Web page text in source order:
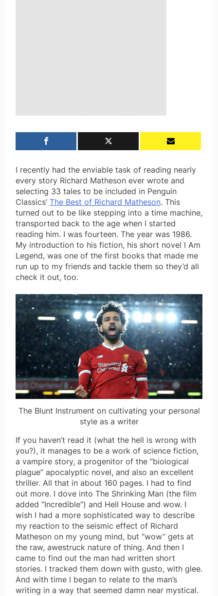
I recently had the enviable task of reading nearly
every story Richard Matheson ever wrote and
selecting 33 tales to be included in Penguin
Classics’ The Best of Richard Matheson. This
turned out to be like stepping into a time machine,
transported back to the age when I started
reading him. I was fourteen. The year was 1986.
My introduction to his fiction, his short novel I Am
Legend, was one of the first books that made me
run up to my friends and tackle them so they’d all
check it out, too.
The Blunt Instrument on cultivating your personal
style as a writer
If you haven’t read it (what the hell is wrong with
you?), it manages to be a work of science fiction,
a vampire story, a progenitor of the “biological
plague” apocalyptic novel, and also an excellent
thriller. All that in about 160 pages. I had to find
out more. I dove into The Shrinking Man (the film
added “Incredible”) and Hell House and wow. I
wish I had a more sophisticated way to describe
my reaction to the seismic effect of Richard
Matheson on my young mind, but “wow” gets at
the raw, awestruck nature of thing. And then I
came to find out the man had written short
stories. I tracked them down with gusto, with glee.
And with time I began to relate to the man’s
writing in a way that seemed damn near mystical.